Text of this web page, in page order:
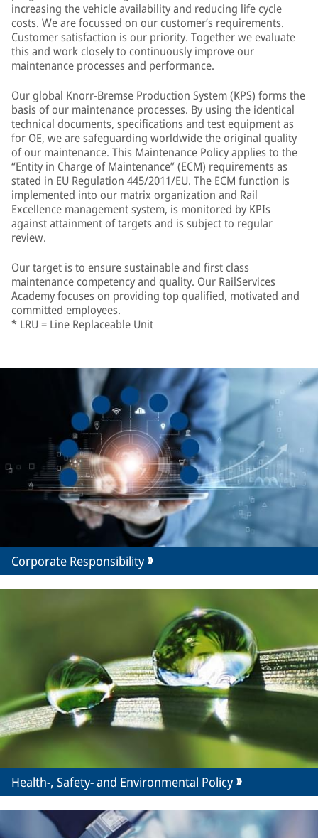
increasing the vehicle availability and reducing life cycle
costs. We are focussed on our customer’s requirements.
Customer satisfaction is our priority. Together we evaluate
this and work closely to continuously improve our
maintenance processes and performance.
Our global Knorr-Bremse Production System (KPS) forms the
basis of our maintenance processes. By using the identical
technical documents, specifications and test equipment as
for OE, we are safeguarding worldwide the original quality
of our maintenance. This Maintenance Policy applies to the
“Entity in Charge of Maintenance” (ECM) requirements as
stated in EU Regulation 445/2011/EU. The ECM function is
implemented into our matrix organization and Rail
Excellence management system, is monitored by KPIs
against attainment of targets and is subject to regular
review.
Our target is to ensure sustainable and first class
maintenance competency and quality. Our RailServices
Academy focuses on providing top qualified, motivated and
committed employees.
* LRU = Line Replaceable Unit
Corporate Responsibility
Health-, Safety- and Environmental Policy